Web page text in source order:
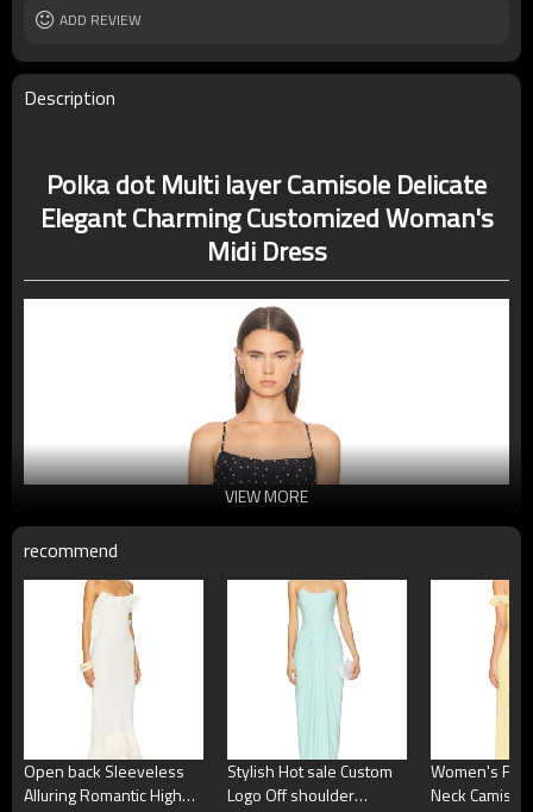
ADD REVIEW
Description
Polka dot Multi layer Camisole Delicate
Elegant Charming Customized Woman's
Midi Dress
VIEW MORE
recommend
Open back Sleeveless
Alluring Romantic High
Stylish Hot sale Custom
Logo Off shoulder
Women's
Neck